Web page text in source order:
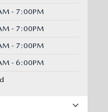
- 7:00PM
- 7:00PM
- 7:00PM
- 6:00PM